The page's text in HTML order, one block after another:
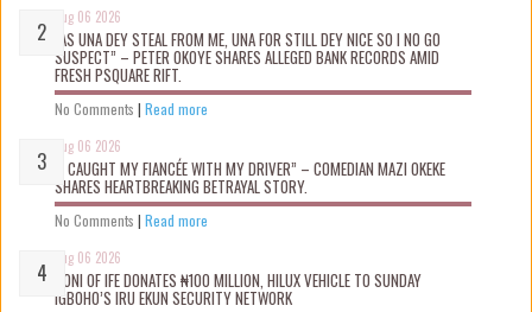
Aug 06 2026
“AS UNA DEY STEAL FROM ME, UNA FOR STILL DEY NICE SO I NO GO
SUSPECT” – PETER OKOYE SHARES ALLEGED BANK RECORDS AMID
FRESH PSQUARE RIFT.
No Comments | Read more
Aug 06 2026
“I CAUGHT MY FIANCÉE WITH MY DRIVER” – COMEDIAN MAZI OKEKE
SHARES HEARTBREAKING BETRAYAL STORY.
No Comments | Read more
Aug 06 2026
OONI OF IFE DONATES ₦100 MILLION, HILUX VEHICLE TO SUNDAY
IGBOHO’S IRU EKUN SECURITY NETWORK